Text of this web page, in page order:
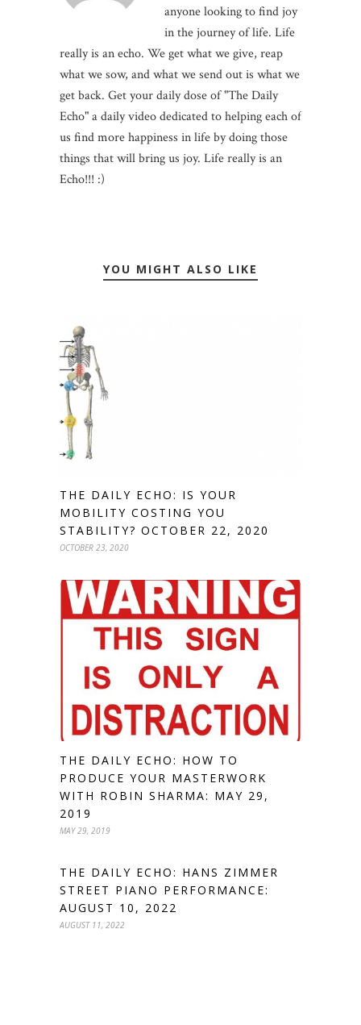
anyone looking to find joy
in the journey of life. Life
really is an echo. We get what we give, reap
what we sow, and what we send out is what we
get back. Get your daily dose of "The Daily
Echo" a daily video dedicated to helping each of
us find more happiness in life by doing those
things that will bring us joy. Life really is an
Echo!!! :)
YOU MIGHT ALSO LIKE
THE DAILY ECHO: IS YOUR
MOBILITY COSTING YOU
STABILITY? OCTOBER 22, 2020
OCTOBER 23, 2020
THE DAILY ECHO: HOW TO
PRODUCE YOUR MASTERWORK
WITH ROBIN SHARMA: MAY 29,
2019
MAY 29, 2019
THE DAILY ECHO: HANS ZIMMER
STREET PIANO PERFORMANCE:
AUGUST 10, 2022
AUGUST 11, 2022